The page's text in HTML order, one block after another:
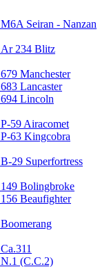
M6A Seiran - Nanzan
Ar 234 Blitz
679 Manchester
683 Lancaster
694 Lincoln
P-59 Airacomet
P-63 Kingcobra
B-29 Superfortress
149 Bolingbroke
156 Beaufighter
Boomerang
Ca.311
N.1 (C.C.2)